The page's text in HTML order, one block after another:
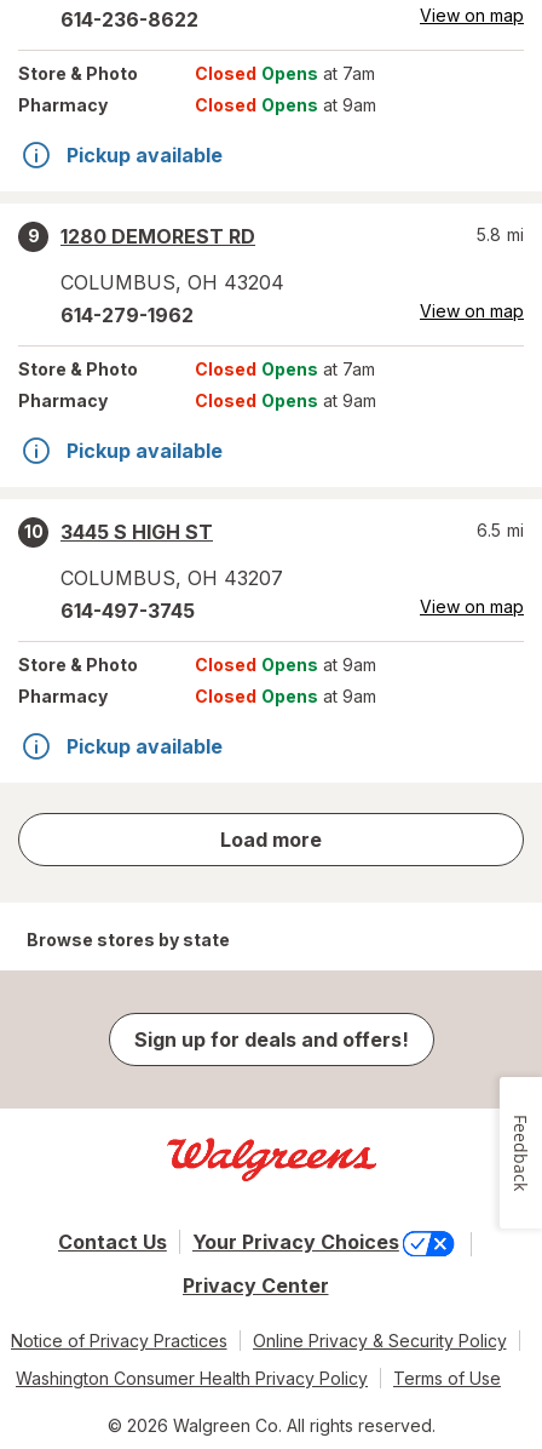
614-236-8622 View on map
Store & Photo Closed Opens at 7am
Pharmacy
Closed Opens at 9am
Pickup available
9
1280 DEMOREST RD
COLUMBUS, OH 43204
5.8 mi
614-279-1962 View on map
Store & Photo Closed Opens at 7am
Pharmacy
Closed Opens at 9am
Pickup available
10
3445 S HIGH ST
COLUMBUS, OH 43207
6.5 mi
614-497-3745 View on map
Store & Photo Closed Opens at 9am
Pharmacy
Closed Opens at 9am
Pickup available
Load more
store
results
Browse stores by state
Sign up for deals and offers!
Contact Us
Your Privacy Choices
Privacy Center
Notice of Privacy Practices
Online Privacy & Security Policy
Washington Consumer Health Privacy Policy
Terms of Use
© 2026 Walgreen Co. All rights reserved.
Feedback